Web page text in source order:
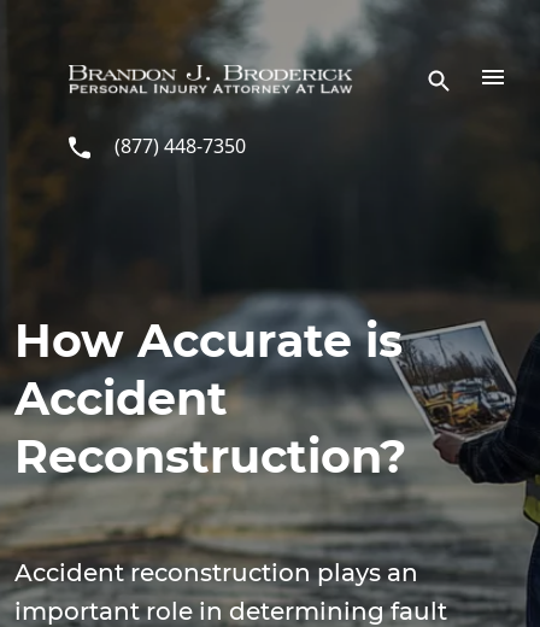
(877) 448-7350
How Accurate is
Accident
Reconstruction?
Accident reconstruction plays an
important role in determining fault